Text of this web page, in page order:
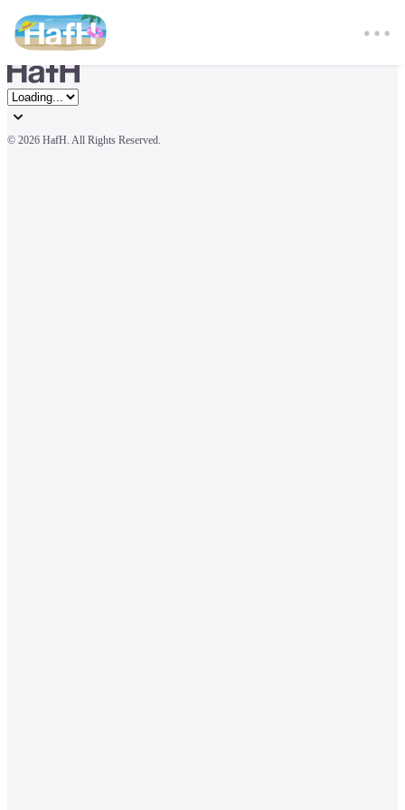
© 2026 HafH. All Rights Reserved.